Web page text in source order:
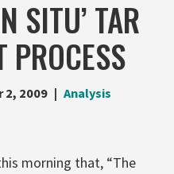
SITU’ TAR
PROCESS
2, 2009 Analysis
morning that, “The